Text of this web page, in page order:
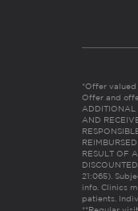
*Offer
Offer and
ADDITIONAL
AND
RESULT OF
21:065).
info. Clinics
patients.